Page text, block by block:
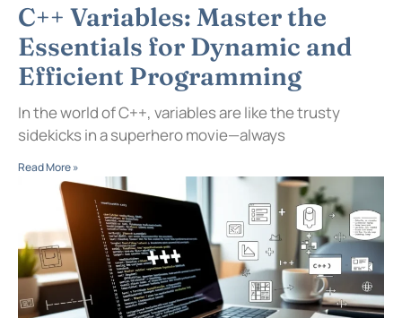
C++ Variables: Master the
Essentials for Dynamic and
Efficient Programming
In the world of C++, variables are like the trusty
sidekicks in a superhero movie—always
Read More »